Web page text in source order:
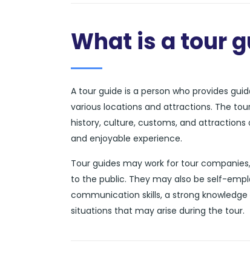
What is a tour
A tour guide is a person who provides
various locations and attractions. The
history, culture, customs, and
and enjoyable experience.
Tour guides may work for tour
to the public. They may also be self-
communication skills, a strong
situations that may arise during the tour.